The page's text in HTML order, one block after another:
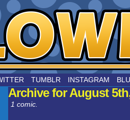
Joe Chouinard
TUMBLR INSTAGRAM
Archive for August
1 comic.